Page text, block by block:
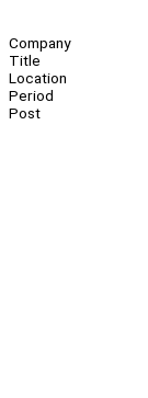
Company
Title
Location
Period
Post